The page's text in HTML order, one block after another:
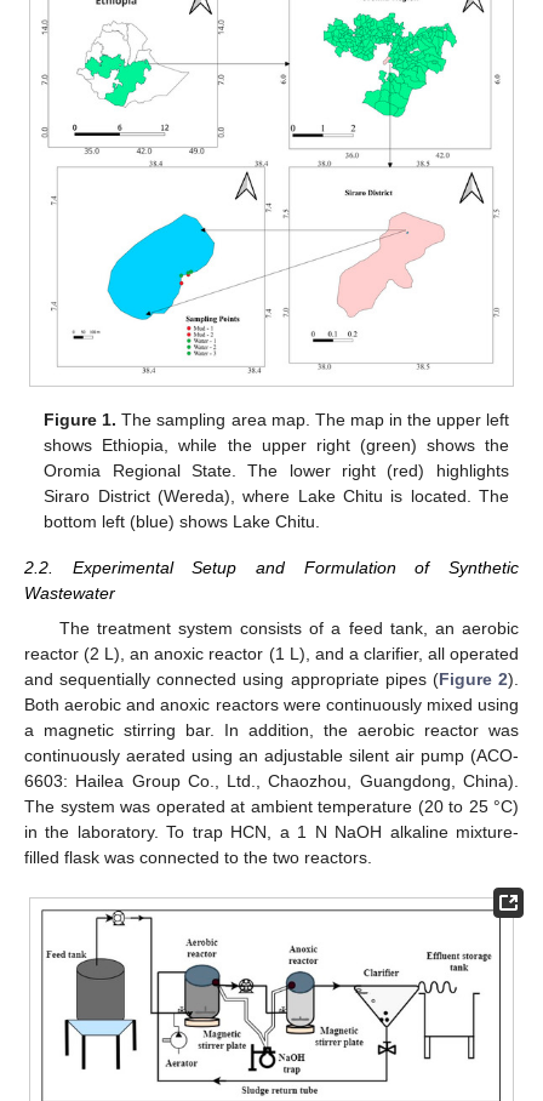
Figure 1. The sampling area map. The map in the upper left
shows Ethiopia, while the upper right (green) shows the
Oromia Regional State. The lower right (red) highlights
Siraro District (Wereda), where Lake Chitu is located. The
bottom left (blue) shows Lake Chitu.
2.2. Experimental Setup and Formulation of Synthetic
Wastewater
The treatment system consists of a feed tank, an aerobic
reactor (2 L), an anoxic reactor (1 L), and a clarifier, all operated
and sequentially connected using appropriate pipes (Figure 2).
Both aerobic and anoxic reactors were continuously mixed using
a magnetic stirring bar. In addition, the aerobic reactor was
continuously aerated using an adjustable silent air pump (ACO-
6603: Hailea Group Co., Ltd., Chaozhou, Guangdong, China).
The system was operated at ambient temperature (20 to 25 °C)
in the laboratory. To trap HCN, a 1 N NaOH alkaline mixture-
filled flask was connected to the two reactors.